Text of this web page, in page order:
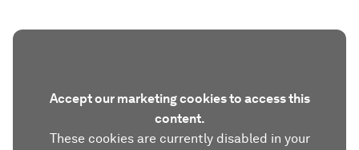
Accept our marketing cookies to access this
content.
These cookies are currently disabled in your